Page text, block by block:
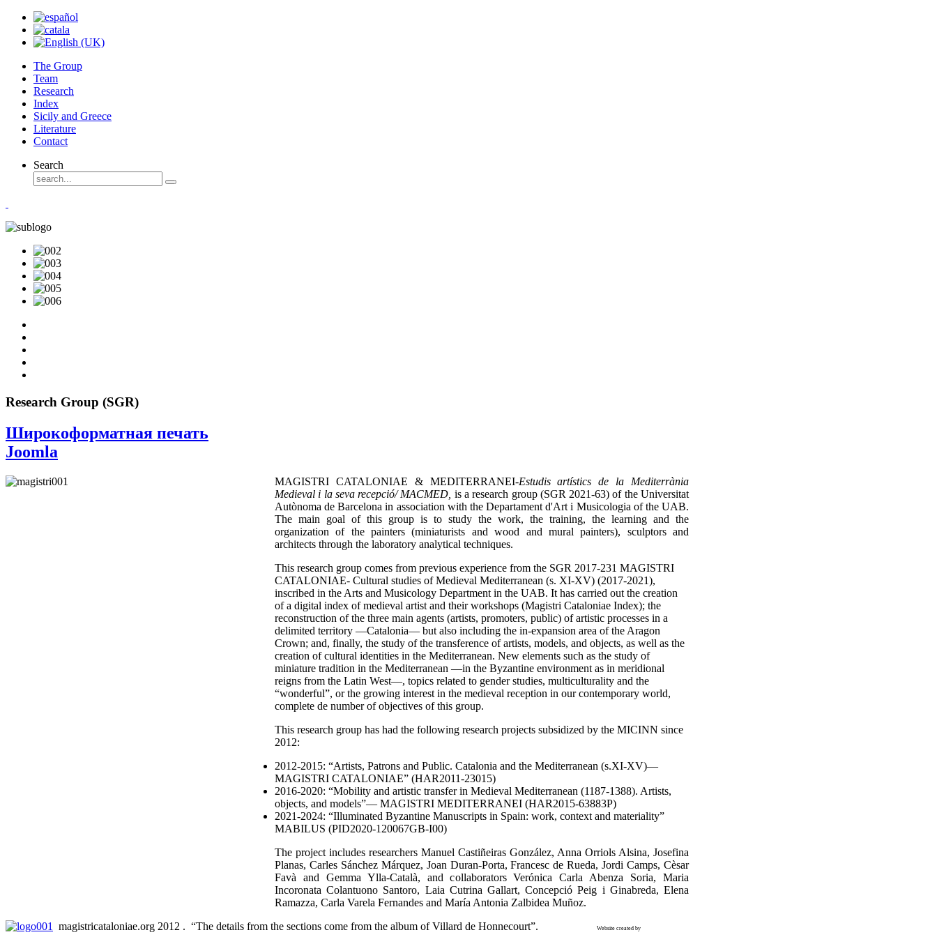
The Group
Team
Research
Index
Sicily and Greece
Literature
Contact
Search
Research Group (SGR)
Широкоформатная печать
Joomla
MAGISTRI CATALONIAE & MEDITERRANEI-Estudis artístics de la Mediterrània
Medieval i la seva recepció/ MACMED, is a research group (SGR 2021-63) of the Universitat
Autònoma de Barcelona in association with the Departament d'Art i Musicologia of the UAB.
The main goal of this group is to study the work, the training, the learning and the
organization of the painters (miniaturists and wood and mural painters), sculptors and
architects through the laboratory analytical techniques.
This research group comes from previous experience from the SGR 2017-231 MAGISTRI
CATALONIAE- Cultural studies of Medieval Mediterranean (s. XI-XV) (2017-2021),
inscribed in the Arts and Musicology Department in the UAB. It has carried out the creation
of a digital index of medieval artist and their workshops (Magistri Cataloniae Index); the
reconstruction of the three main agents (artists, promoters, public) of artistic processes in a
delimited territory —Catalonia— but also including the in-expansion area of the Aragon
Crown; and, finally, the study of the transference of artists, models, and objects, as well as the
creation of cultural identities in the Mediterranean. New elements such as the study of
miniature tradition in the Mediterranean —in the Byzantine environment as in meridional
reigns from the Latin West—, topics related to gender studies, multiculturality and the
“wonderful”, or the growing interest in the medieval reception in our contemporary world,
complete de number of objectives of this group.
This research group has had the following research projects subsidized by the MICINN since
2012:
2012-2015: “Artists, Patrons and Public. Catalonia and the Mediterranean (s.XI-XV)—
MAGISTRI CATALONIAE” (HAR2011-23015)
2016-2020: “Mobility and artistic transfer in Medieval Mediterranean (1187-1388). Artists,
objects, and models”— MAGISTRI MEDITERRANEI (HAR2015-63883P)
2021-2024: “Illuminated Byzantine Manuscripts in Spain: work, context and materiality”
MABILUS (PID2020-120067GB-I00)
The project includes researchers Manuel Castiñeiras González, Anna Orriols Alsina, Josefina
Planas, Carles Sánchez Márquez, Joan Duran-Porta, Francesc de Rueda, Jordi Camps, Cèsar
Favà and Gemma Ylla-Català, and collaborators Verónica Carla Abenza Soria, Maria
Incoronata Colantuono Santoro, Laia Cutrina Gallart, Concepció Peig i Ginabreda, Elena
Ramazza, Carla Varela Fernandes and María Antonia Zalbidea Muñoz.
magistricataloniae.org 2012 . “The details from the sections come from the album of Villard de Honnecourt”. Website created by